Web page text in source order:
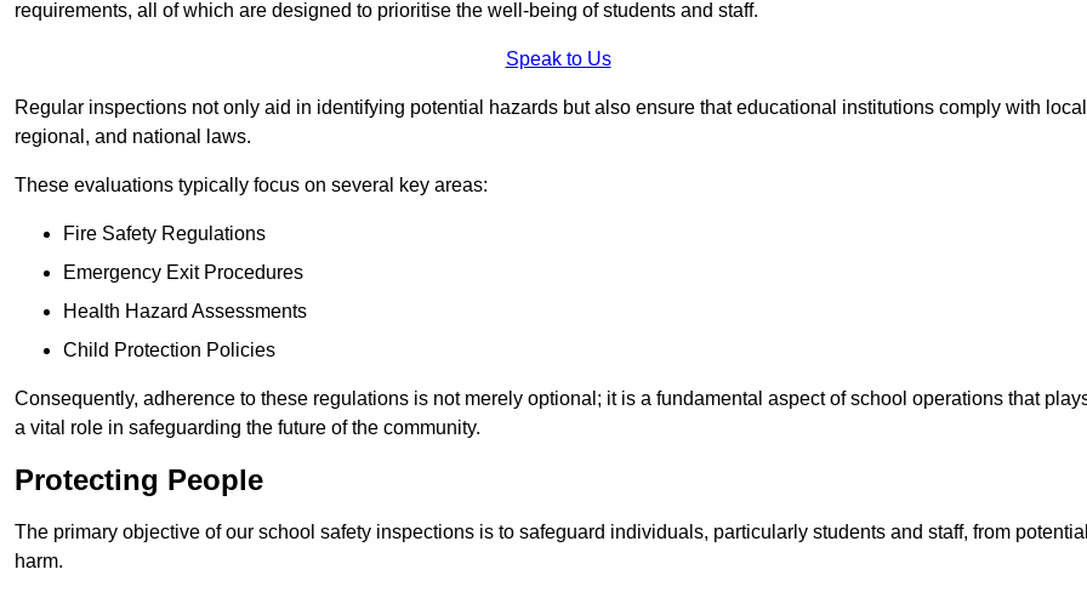
requirements, all of which are designed to prioritise the well-being of students and staff.
Speak to Us
Regular inspections not only aid in identifying potential hazards but also ensure that educational institutions comply with
regional, and national laws.
These evaluations typically focus on several key areas:
Fire Safety Regulations
Emergency Exit Procedures
Health Hazard Assessments
Child Protection Policies
Consequently, adherence to these regulations is not merely optional; it is a fundamental aspect of school operations that
a vital role in safeguarding the future of the community.
Protecting People
The primary objective of our school safety inspections is to safeguard individuals, particularly students and staff, from
harm.